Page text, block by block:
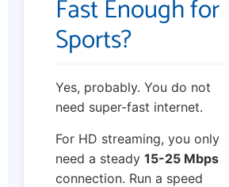
Fast Enough for
Sports?
Yes, probably. You do not
need super-fast internet.
For HD streaming, you only
need a steady 15-25 Mbps
connection. Run a speed